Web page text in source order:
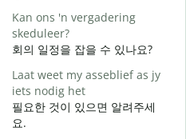
Kan ons 'n vergadering
skeduleer?
회의 일정을 잡을 수 있나요?
Laat weet my asseblief as jy
iets nodig het
필요한 것이 있으면 알려주세
요.